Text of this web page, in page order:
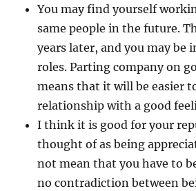
You may find yourself
same people in the future.
years later, and you may be
roles. Parting company on
means that it will be easier
relationship with a good
I think it is good for your
thought of as being
not mean that you have to
no contradiction between